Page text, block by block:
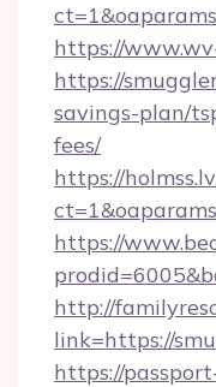
https://
https://
savings-plan/
fees/
https://
https://
http://
link=https://
https://